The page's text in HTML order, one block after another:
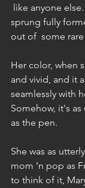
like anyone
sprung fully
out of  some
Her color, when
and vivid, and it
seamlessly with
Somehow, it's
as the pen.
She was as
mom ’n pop as
to think of it,